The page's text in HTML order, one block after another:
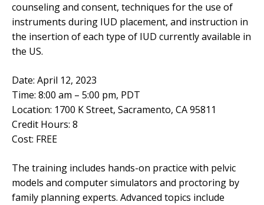
counseling and consent, techniques for the use of
instruments during IUD placement, and instruction in
the insertion of each type of IUD currently available in
the US.
Date: April 12, 2023
Time: 8:00 am – 5:00 pm, PDT
Location: 1700 K Street, Sacramento, CA 95811
Credit Hours: 8
Cost: FREE
The training includes hands-on practice with pelvic
models and computer simulators and proctoring by
family planning experts. Advanced topics include